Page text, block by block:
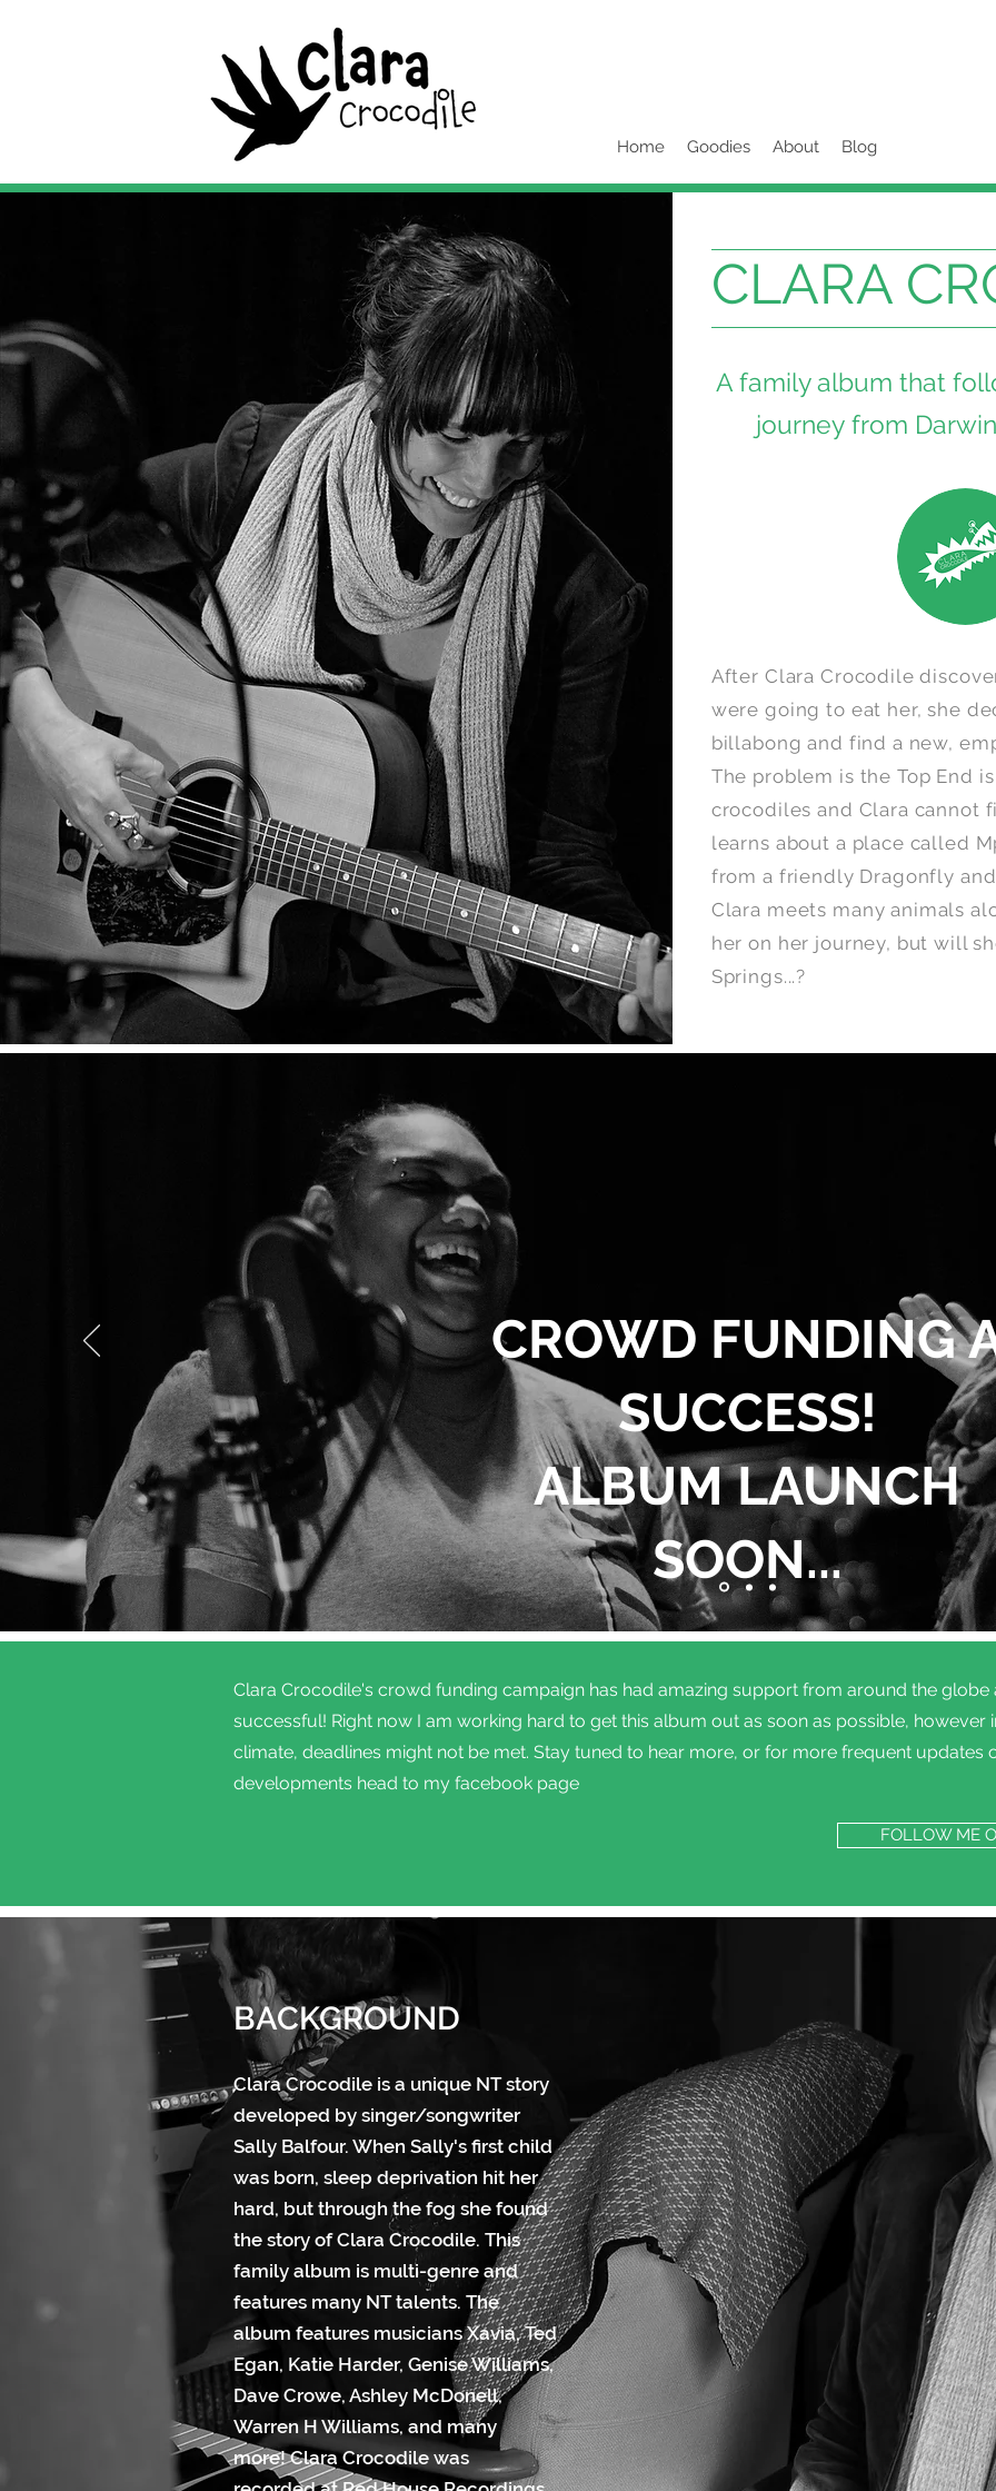
Home Goodies About Blog
CLARA
A family album that
journey from
After Clara Crocodile
were going to eat her, she
billabong and find a new,
The problem is the Top End
crocodiles and Clara cannot
learns about a place called
from a friendly Dragonfly
Clara meets many animals
her on her journey, but will
Springs...?
CROWD FUNDING
SUCCESS!
ALBUM LAUNCH
SOON...
Clara Crocodile's crowd funding campaign has had amazing support from around the globe
successful! Right now I am working hard to get this album out as soon as possible, however
climate, deadlines might not be met. Stay tuned to hear more, or for more frequent updates
developments head to my facebook page
FOLLOW ME
BACKGROUND
Clara Crocodile is a unique NT story
developed by singer/songwriter
Sally Balfour. When Sally's first child
was born, sleep deprivation hit her
hard, but through the fog she found
the story of Clara Crocodile. This
family album is multi-genre and
features many NT talents. The
album features musicians Xavia, Ted
Egan, Katie Harder, Genise Williams,
Dave Crowe, Ashley McDonell,
Warren H Williams, and many
more! Clara Crocodile was